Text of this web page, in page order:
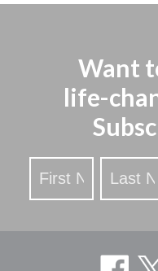
Want
life-
Stay
Updated